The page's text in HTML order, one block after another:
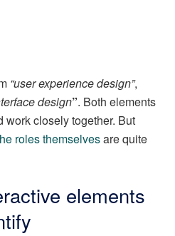
“user experience design”,
design”. Both elements
work closely together. But
roles themselvesare quite
elements